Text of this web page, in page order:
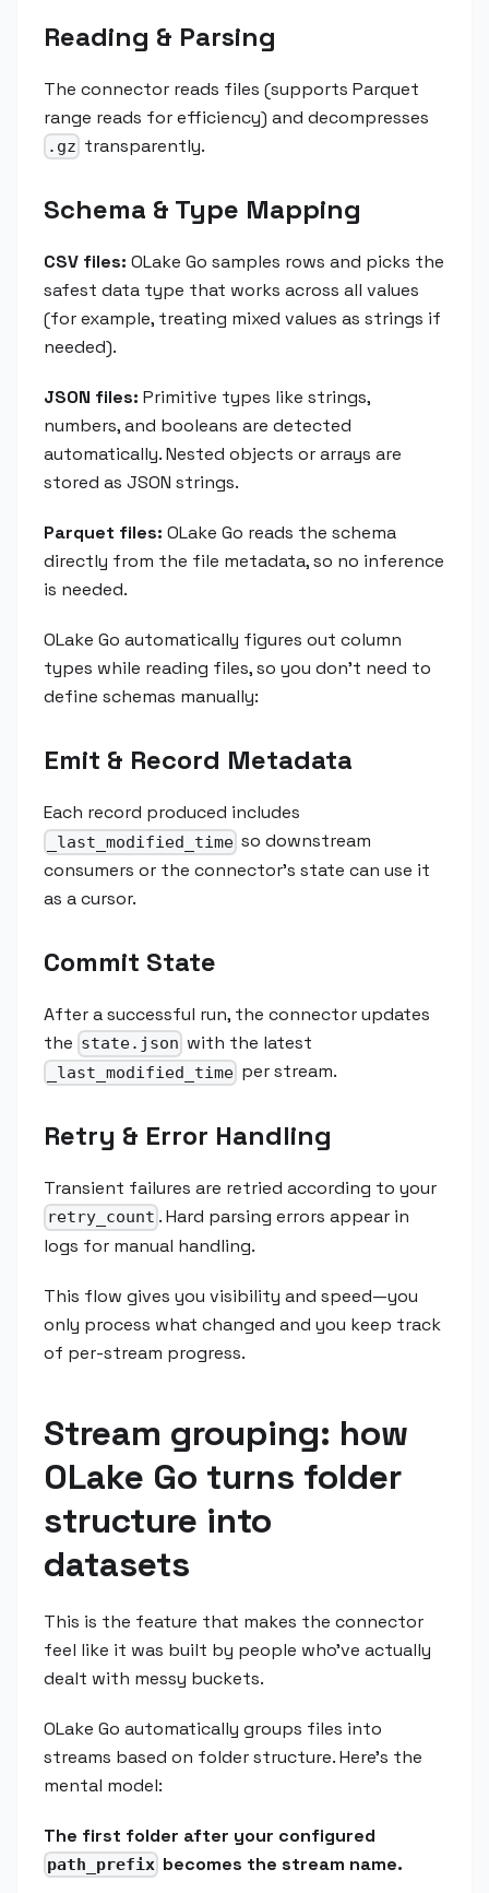
Reading & Parsing
The connector reads files (supports Parquet
range reads for efficiency) and decompresses
.gz transparently.
Schema & Type Mapping
CSV files: OLake Go samples rows and picks the
safest data type that works across all values
(for example, treating mixed values as strings if
needed).
JSON files: Primitive types like strings,
numbers, and booleans are detected
automatically. Nested objects or arrays are
stored as JSON strings.
Parquet files: OLake Go reads the schema
directly from the file metadata, so no inference
is needed.
OLake Go automatically figures out column
types while reading files, so you don't need to
define schemas manually:
Emit & Record Metadata
Each record produced includes
_last_modified_time so downstream
consumers or the connector's state can use it
as a cursor.
Commit State
After a successful run, the connector updates
the state.json with the latest
_last_modified_time per stream.
Retry & Error Handling
Transient failures are retried according to your
retry_count . Hard parsing errors appear in
logs for manual handling.
This flow gives you visibility and speed—you
only process what changed and you keep track
of per-stream progress.
Stream grouping: how
OLake Go turns folder
structure into
datasets
This is the feature that makes the connector
feel like it was built by people who've actually
dealt with messy buckets.
OLake Go automatically groups files into
streams based on folder structure. Here's the
mental model:
The first folder after your configured
path_prefix becomes the stream name.